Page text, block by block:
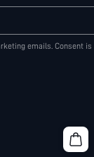
emails. Consent